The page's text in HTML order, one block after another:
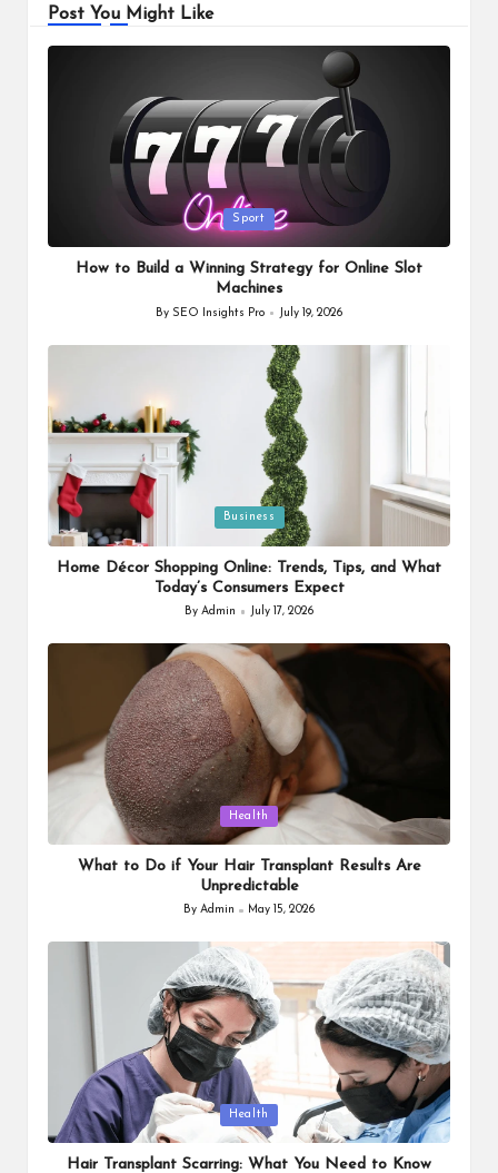
Post You Might Like
Sport
How to Build a Winning Strategy for Online Slot
Machines
Posted
By SEO Insights Pro July 19, 2026
Posted
in
Business
Home Décor Shopping Online: Trends, Tips, and What
Today’s Consumers Expect
Posted
ByAdmin July 17, 2026
Health
What to Do if Your Hair Transplant Results Are
Unpredictable
Posted
By Admin May 15, 2026
Posted
in
Health
Hair Transplant Scarring: What You Need to Know